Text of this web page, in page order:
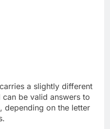
a slightly different
be valid answers to
depending on the letter